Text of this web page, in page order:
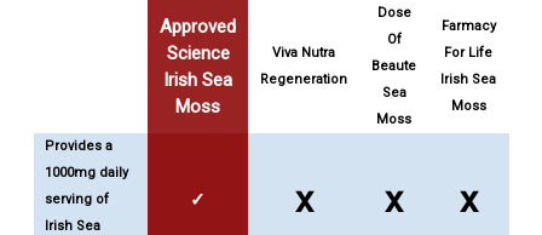
Approved
Science
Irish Sea
Moss
Viva Nutra
Regeneration
Dose
Of
Beaute
Sea
Moss
Farmacy
For Life
Irish Sea
Moss
Provides a
1000mg daily
serving of
Irish Sea
✓ x x x